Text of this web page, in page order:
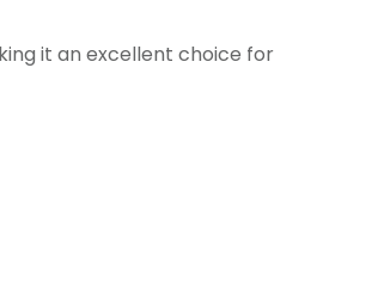
it an excellent choice for